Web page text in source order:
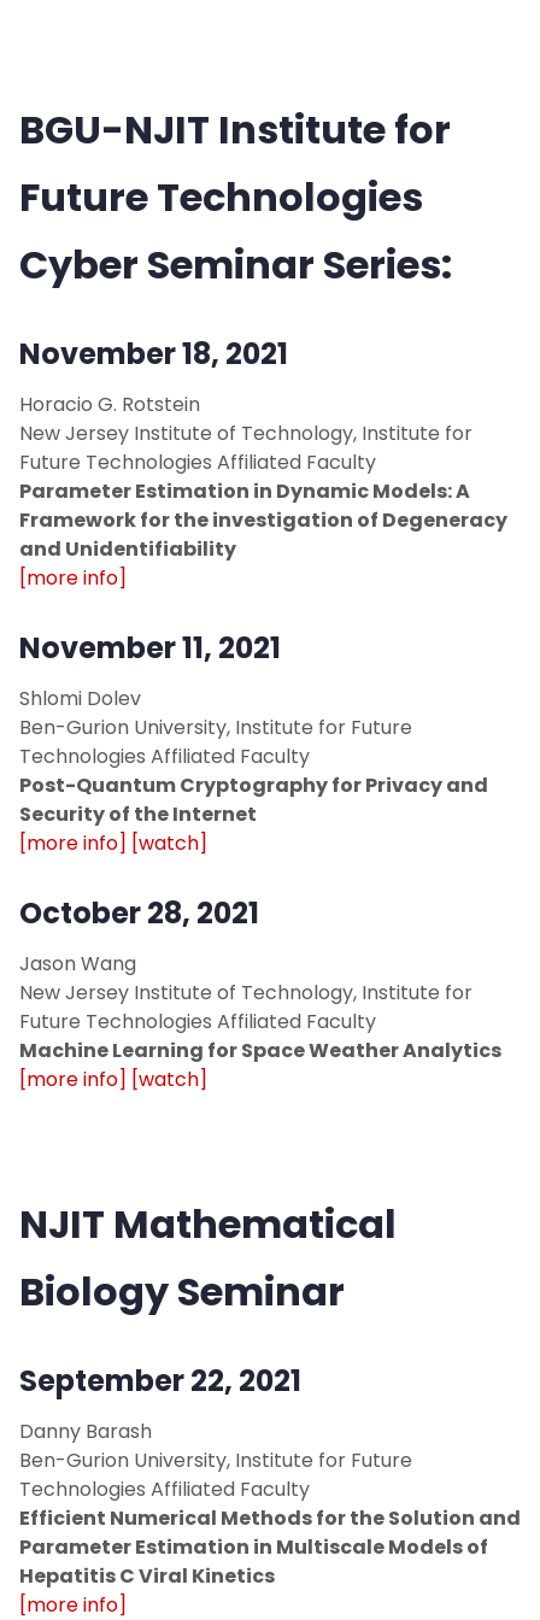
BGU-NJIT Institute for
Future Technologies
Cyber Seminar Series:
November 18, 2021
Horacio G. Rotstein
New Jersey Institute of Technology, Institute for
Future Technologies Affiliated Faculty
Parameter Estimation in Dynamic Models: A
Framework for the investigation of Degeneracy
and Unidentifiability
[more info]
November 11, 2021
Shlomi Dolev
Ben-Gurion University, Institute for Future
Technologies Affiliated Faculty
Post-Quantum Cryptography for Privacy and
Security of the Internet
[more info] [watch]
October 28, 2021
Jason Wang
New Jersey Institute of Technology, Institute for
Future Technologies Affiliated Faculty
Machine Learning for Space Weather Analytics
[more info] [watch]
NJIT Mathematical
Biology Seminar
September 22, 2021
Danny Barash
Ben-Gurion University, Institute for Future
Technologies Affiliated Faculty
Efficient Numerical Methods for the Solution and
Parameter Estimation in Multiscale Models of
Hepatitis C Viral Kinetics
[more info]